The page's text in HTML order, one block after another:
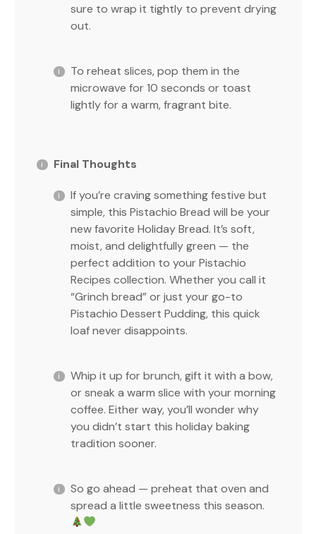
sure to wrap it tightly to prevent drying
out.
To reheat slices, pop them in the
microwave for 10 seconds or toast
lightly for a warm, fragrant bite.
Final Thoughts
If you’re craving something festive but
simple, this Pistachio Bread will be your
new favorite Holiday Bread. It’s soft,
moist, and delightfully green — the
perfect addition to your Pistachio
Recipes collection. Whether you call it
“Grinch bread” or just your go-to
Pistachio Dessert Pudding, this quick
loaf never disappoints.
Whip it up for brunch, gift it with a bow,
or sneak a warm slice with your morning
coffee. Either way, you’ll wonder why
you didn’t start this holiday baking
tradition sooner.
So go ahead — preheat that oven and
spread a little sweetness this season.